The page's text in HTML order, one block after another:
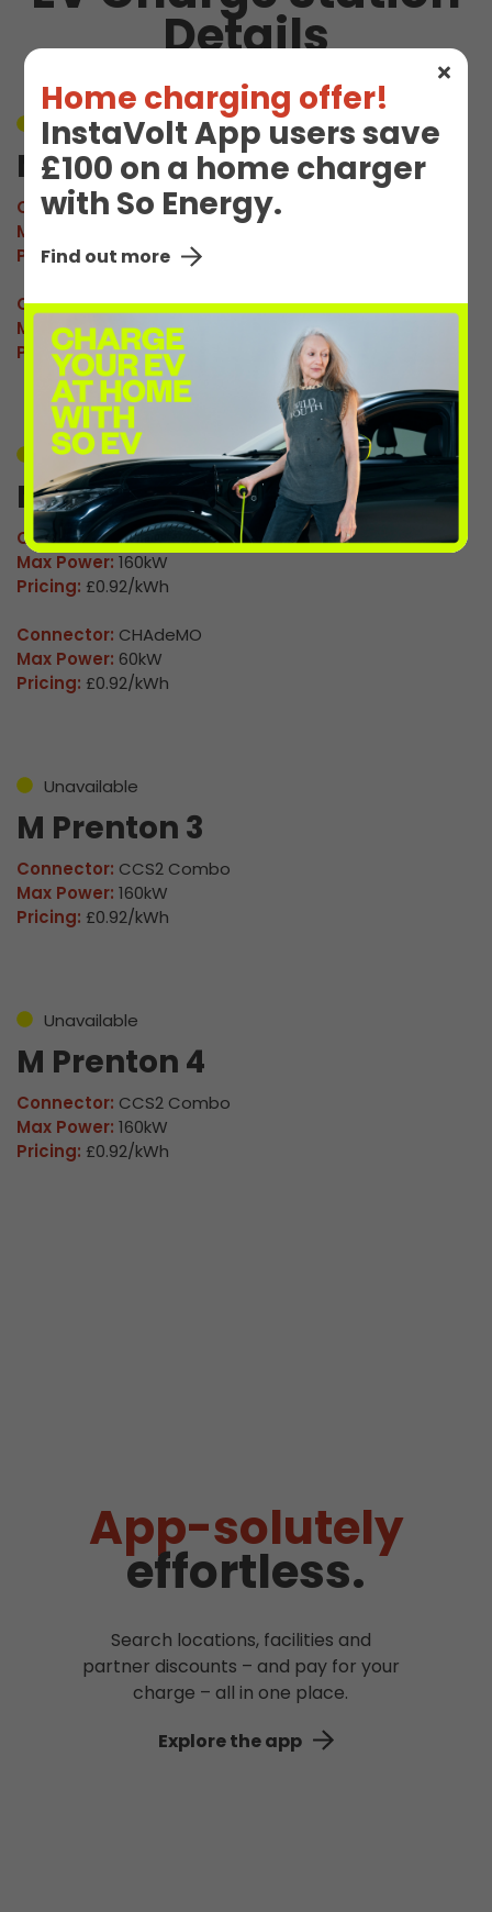
Home charging offer!
InstaVolt App users save
£100 on a home charger
with So Energy.
Find out more
Details
Unavailable
M Prenton 1
Connector: CCS2 Combo
Max Power:
Pricing: £0.92/kWh
Connector:CHAdeMO
Max Power:60kW
Pricing:£0.92/kWh
Unavailable
M Prenton 2
Connector:CCS2 Combo
Max Power: 160kW
Pricing: £0.92/kWh
Connector: CHAdeMO
Max Power: 60kW
Pricing: £0.92/kWh
Unavailable
M Prenton 3
Connector: CCS2 Combo
Max Power: 160kW
Pricing: £0.92/kWh
Unavailable
M Prenton 4
Connector: CCS2 Combo
Max Power: 160kW
Pricing: £0.92/kWh
App-solutely
effortless.
Search locations, facilities and
partner discounts – and pay for your
charge – all in one place.
Explore the app